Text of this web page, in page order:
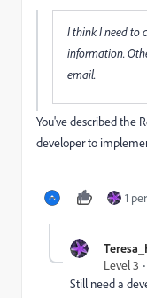
I think I need to
information.
email.
You've described the
developer to
1
Level 3
Still need a